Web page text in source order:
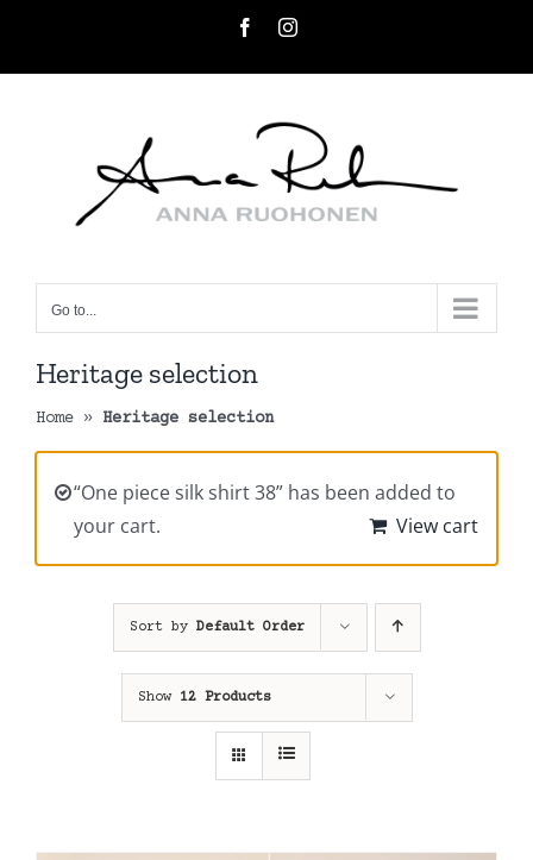
FacebookInstagram
Go to...
Heritage selection
Home » Heritage selection
“One piece silk shirt 38” has been added to
your cart.
View cart
Sort by Default Order
Show 12 Products